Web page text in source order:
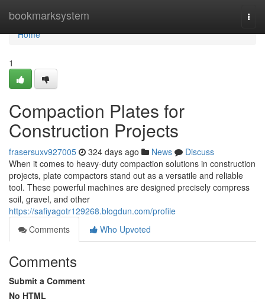
bookmarksystem
Home
Home
1
Compaction Plates for
Construction Projects
frasersuxv927005 324 days ago News
Discuss
When it comes to heavy-duty compaction solutions in construction
projects, plate compactors stand out as a versatile and reliable
tool. These powerful machines are designed precisely compress
soil, gravel, and other
https://safiyagotr129268.blogdun.com/profile
Comments
Who Upvoted
Comments
Submit a Comment
No HTML